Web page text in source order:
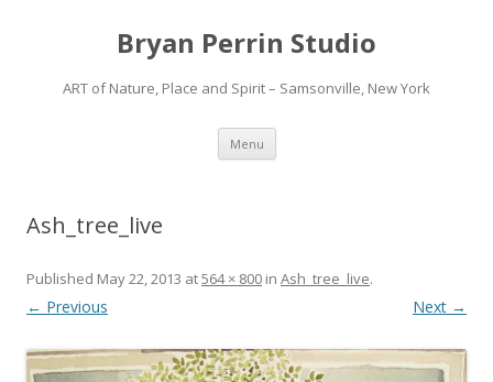
Bryan Perrin Studio
ART of Nature, Place and Spirit – Samsonville, New York
Menu Skip
content
Ash_tree_live
Published May 22, 2013 at564 × 800 in Ash_tree_live.
← Previous Next →